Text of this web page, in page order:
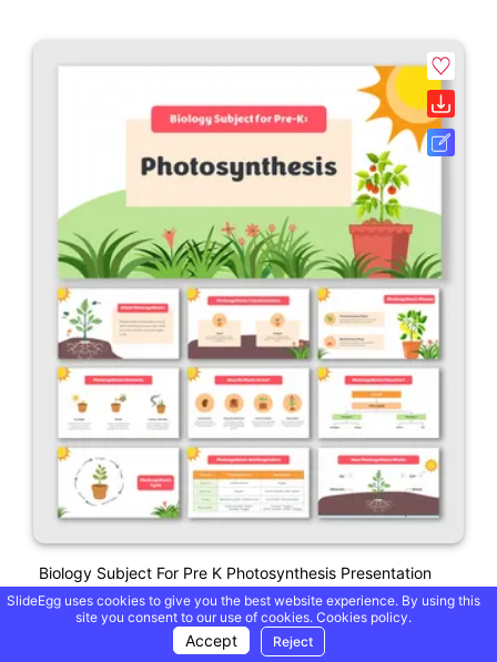
Biology Subject For Pre K Photosynthesis Presentation
SlideEgg uses cookies to give you the best website experience. By using this
site you consent to our use of cookies. Cookies policy.
Accept Reject